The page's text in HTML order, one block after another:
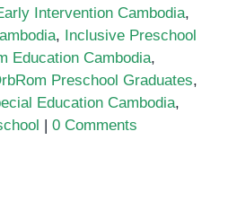
Intervention Cambodia,
, Inclusive Preschool
Education Cambodia,
Preschool Graduates,
Education Cambodia,
| 0 Comments